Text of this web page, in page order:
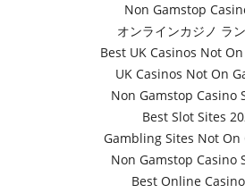
Non Gamstop
オンラインカジノ ラ
Best UK Casinos Not
UK Casinos Not On
Non Gamstop Casino
Best Slot Sites
Gambling Sites Not On
Non Gamstop Casino
Best Online